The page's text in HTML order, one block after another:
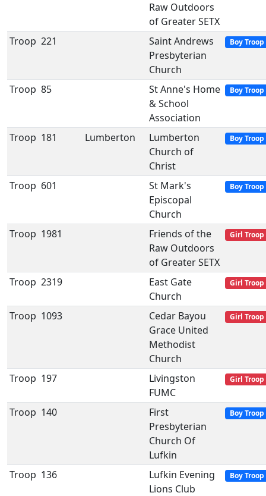
Raw Outdoors
of Greater SETX
Troop 221
Saint Andrews
Presbyterian
Church
Boy Troop
Troop 85
St Anne's Home
& School
Association
Boy Troop
Troop 181 Lumberton
Lumberton
Church of
Christ
Boy Troop
Troop 601
St Mark's
Episcopal
Church
Boy Troop
Troop 1981
Friends of the
Raw Outdoors
of Greater SETX
Girl Troop
Troop 2319
East Gate
Church
Girl Troop
Troop 1093
Cedar Bayou
Grace United
Methodist
Church
Girl Troop
Troop 197
Livingston
FUMC
Girl Troop
Troop 140
First
Presbyterian
Church Of
Lufkin
Boy Troop
Troop 136
Lufkin Evening
Lions Club
Boy Troop